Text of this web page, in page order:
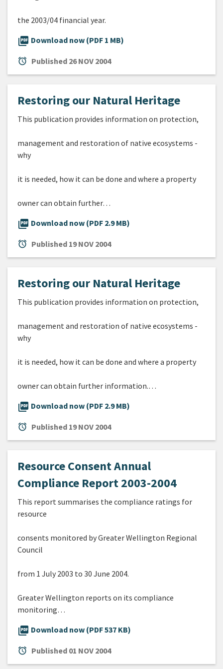
the 2003/04 financial year.
picture_as_pdf Download now (PDF 1 MB)
alarm Published 26 NOV 2004
Restoring our Natural Heritage
This publication provides information on protection,
management and restoration of native ecosystems -
why
it is needed, how it can be done and where a property
owner can obtain further…
picture_as_pdf Download now (PDF 2.9 MB)
alarm Published 19 NOV 2004
Restoring our Natural Heritage
This publication provides information on protection,
management and restoration of native ecosystems -
why
it is needed, how it can be done and where a property
owner can obtain further information.…
picture_as_pdf Download now (PDF 2.9 MB)
alarm Published 19 NOV 2004
Resource Consent Annual
Compliance Report 2003-2004
This report summarises the compliance ratings for
resource
consents monitored by Greater Wellington Regional
Council
from 1 July 2003 to 30 June 2004.
Greater Wellington reports on its compliance
monitoring…
picture_as_pdf Download now (PDF 537 KB)
alarm Published 01 NOV 2004